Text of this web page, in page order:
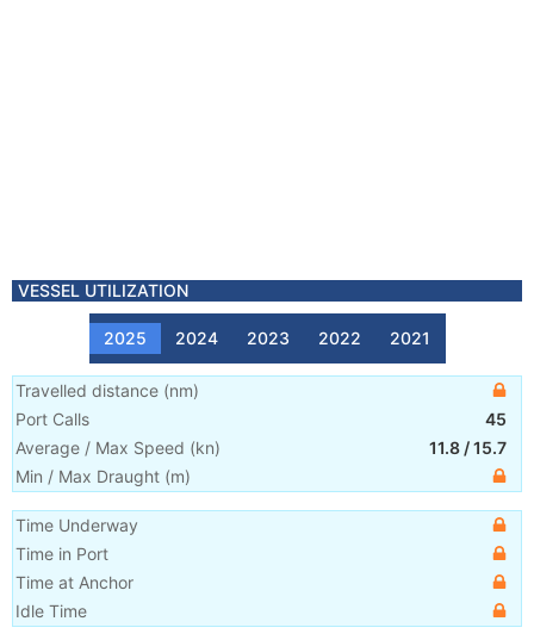
VESSEL UTILIZATION
2025 2024 2023 2022 2021
Travelled distance (nm)
Port Calls
45
Average / Max Speed (kn) 11.8 /15.7
Min / Max Draught (m)
Time Underway
Time in Port
Time at Anchor
Idle Time